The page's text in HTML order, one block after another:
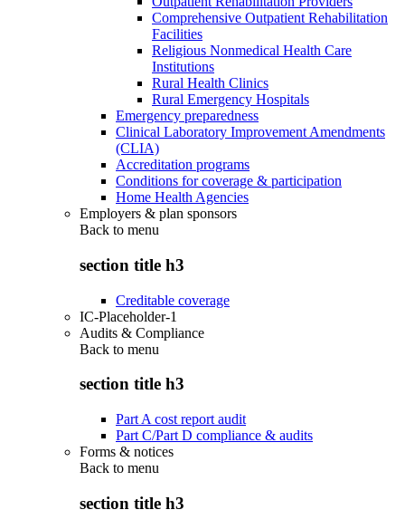
Comprehensive Outpatient Rehabilitation
Facilities
Religious Nonmedical Health Care
Institutions
Rural Health Clinics
Rural Emergency Hospitals
Emergency preparedness
Clinical Laboratory Improvement Amendments
(CLIA)
Accreditation programs
Conditions for coverage & participation
Home Health Agencies
Employers & plan sponsors
Back to menu
section title h3
Creditable coverage
IC-Placeholder-1
Audits & Compliance
Back to menu
section title h3
Part A cost report audit
Part C/Part D compliance & audits
Forms & notices
Back to menu
section title h3